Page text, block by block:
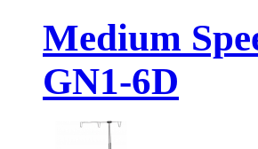
Medium
GN1-6D